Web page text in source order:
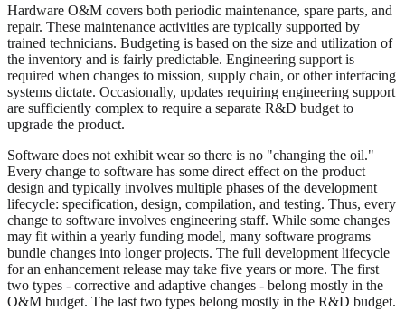
Hardware O&M covers both periodic maintenance, spare parts, and
repair. These maintenance activities are typically supported by
trained technicians. Budgeting is based on the size and utilization of
the inventory and is fairly predictable. Engineering support is
required when changes to mission, supply chain, or other interfacing
systems dictate. Occasionally, updates requiring engineering support
are sufficiently complex to require a separate R&D budget to
upgrade the product.
Software does not exhibit wear so there is no "changing the oil."
Every change to software has some direct effect on the product
design and typically involves multiple phases of the development
lifecycle: specification, design, compilation, and testing. Thus, every
change to software involves engineering staff. While some changes
may fit within a yearly funding model, many software programs
bundle changes into longer projects. The full development lifecycle
for an enhancement release may take five years or more. The first
two types - corrective and adaptive changes - belong mostly in the
O&M budget. The last two types belong mostly in the R&D budget.